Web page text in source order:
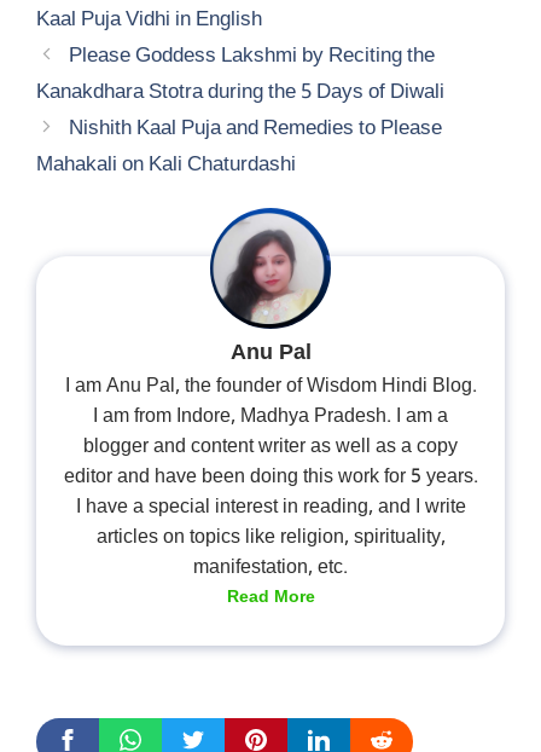
Kaal Puja Vidhi in English
Please Goddess Lakshmi by Reciting the
Kanakdhara Stotra during the 5 Days of Diwali
Nishith Kaal Puja and Remedies to Please
Mahakali on Kali Chaturdashi
Anu Pal
I am Anu Pal, the founder of Wisdom Hindi Blog.
I am from Indore, Madhya Pradesh. I am a
blogger and content writer as well as a copy
editor and have been doing this work for 5 years.
I have a special interest in reading, and I write
articles on topics like religion, spirituality,
manifestation, etc.
Read More